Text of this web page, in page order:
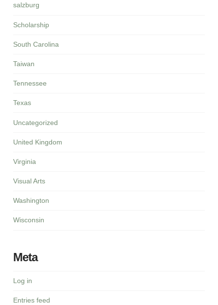
salzburg
Scholarship
South Carolina
Taiwan
Tennessee
Texas
Uncategorized
United Kingdom
Virginia
Visual Arts
Washington
Wisconsin
Meta
Log in
Entries feed